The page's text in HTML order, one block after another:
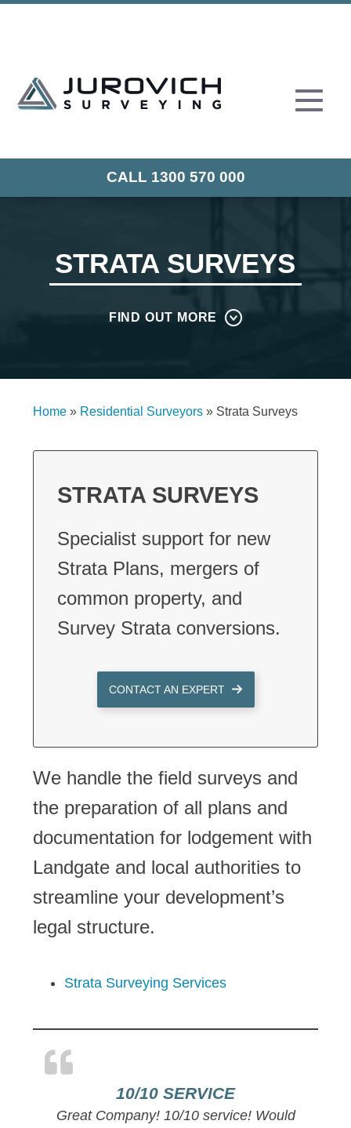
CALL 1300 570 000
STRATA SURVEYS
FIND OUT MORE
Home» Residential Surveyors» Strata Surveys
STRATA SURVEYS
Specialist support for new
Strata Plans, mergers of
common property, and
Survey Strata conversions.
CONTACT AN EXPERT
We handle the field surveys and
the preparation of all plans and
documentation for lodgement with
Landgate and local authorities to
streamline your development’s
legal structure.
Strata Surveying Services
10/10 SERVICE
Great Company! 10/10 service! Would